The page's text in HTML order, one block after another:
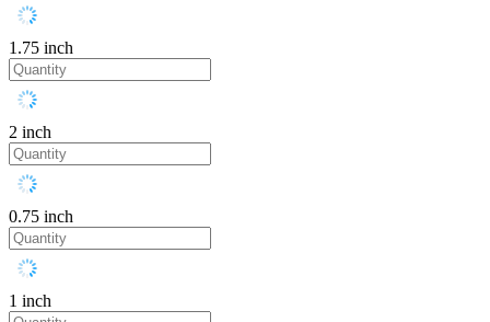
1.75 inch
2 inch
0.75 inch
1 inch